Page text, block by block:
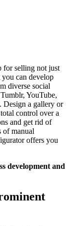
for selling not just
can develop
diverse social
YouTube,
Design a gallery or
control over a
and get rid of
of manual
offers you
development and